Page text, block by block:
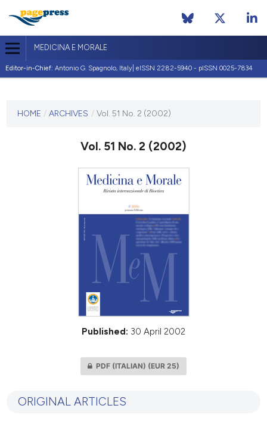
MEDICINA E MORALE
Editor-in-Chief: Antonio G. Spagnolo, Italy| eISSN 2282-5940 - pISSN 0025-7834
VOL. 51 NO. 2 (2002)
HOME / ARCHIVES / Vol. 51 No. 2 (2002)
Vol. 51 No. 2 (2002)
Published: 30 April 2002
PDF (ITALIAN) (EUR 25)
ORIGINAL ARTICLES